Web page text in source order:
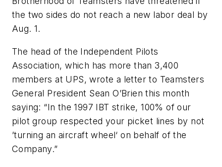
the two sides do not reach a new labor deal by
Aug. 1.
The head of the Independent Pilots
Association, which has more than 3,400
members at UPS, wrote a letter to Teamsters
General President Sean O’Brien this month
saying: “In the 1997 IBT strike, 100% of our
pilot group respected your picket lines by not
’turning an aircraft wheel‘ on behalf of the
Company.”